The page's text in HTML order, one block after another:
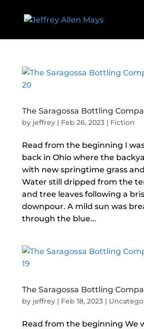
The Saragossa Bottling
by jeffrey| Feb 26, 2023| Fiction
Read from the beginning I
back in Ohio where the
with new springtime grass
Water still dripped from the
and tree leaves following a
downpour. A mild sun was
through the blue...
The Saragossa Bottling
by jeffrey| Feb 18, 2023|
Read from the beginning We